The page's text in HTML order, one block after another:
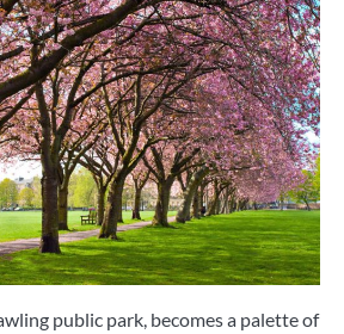
public park, becomes a palette of